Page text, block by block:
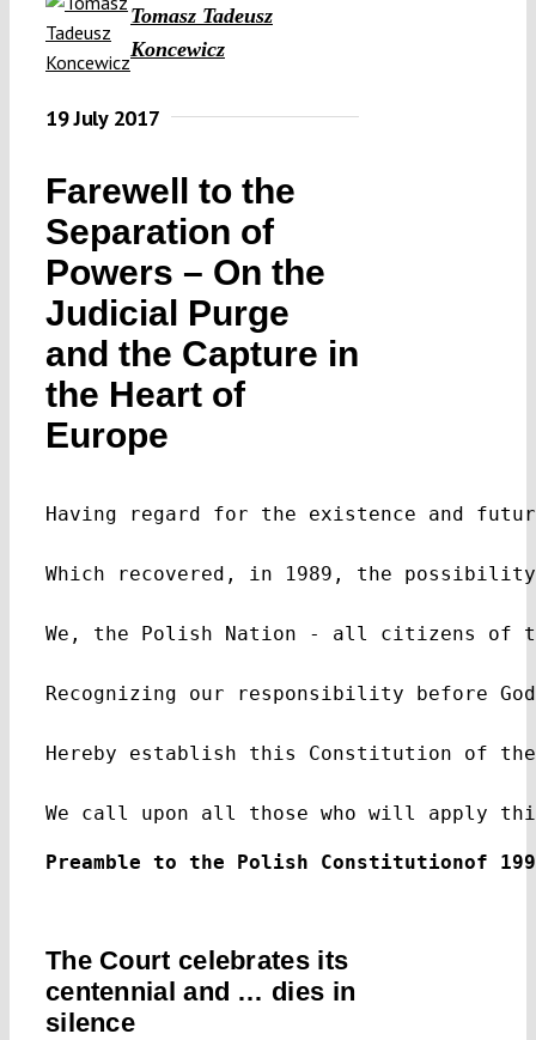
Tomasz Tadeusz
Koncewicz
19 July 2017
Farewell to the
Separation of
Powers – On the
Judicial Purge
and the Capture in
the Heart of
Europe
Having regard for the existence and
Which recovered, in 1989, the
We, the Polish Nation - all citizens of
Recognizing our responsibility before
Hereby establish this Constitution of
We call upon all those who will apply
Preamble to the Polish Co
The Court celebrates its
centennial and … dies in
silence